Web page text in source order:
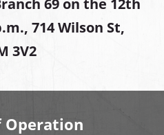
69 on the 12th
714 Wilson St,
3V2
Operation